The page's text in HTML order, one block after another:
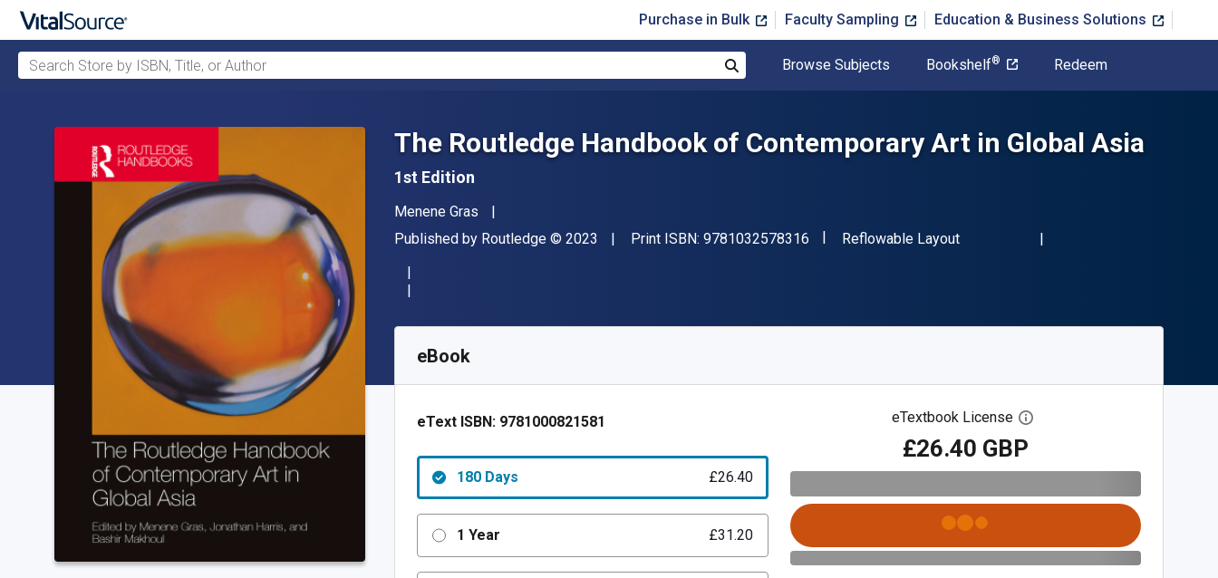
Purchase in Bulk Faculty Sampling Education & Business Solutions
Search Store by ISBN, Title, or Author
Browse Subjects Bookshelf® Redeem
The Routledge Handbook of Contemporary Art in Global Asia
1st Edition
Author(s)
Menene Gras
Publisher
Published by Routledge Copyright
© 2023 Print ISBN: 9781032578316 "ISBN-13 9781032578316"
Format
Reflowable Layout
SKU:
eBook
eText ISBN: 9781000821581
180 Days £26.40
1 Year £31.20
eTextbook License Open digital license dialog
£26.40 GBP